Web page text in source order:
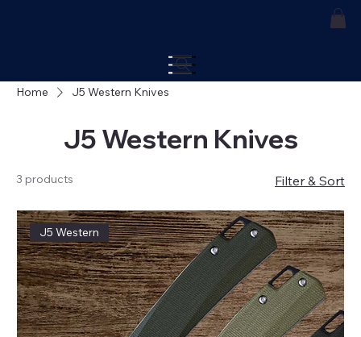
Home J5 Western Knives
J5 Western Knives
3 products Filter & Sort
J5 Western